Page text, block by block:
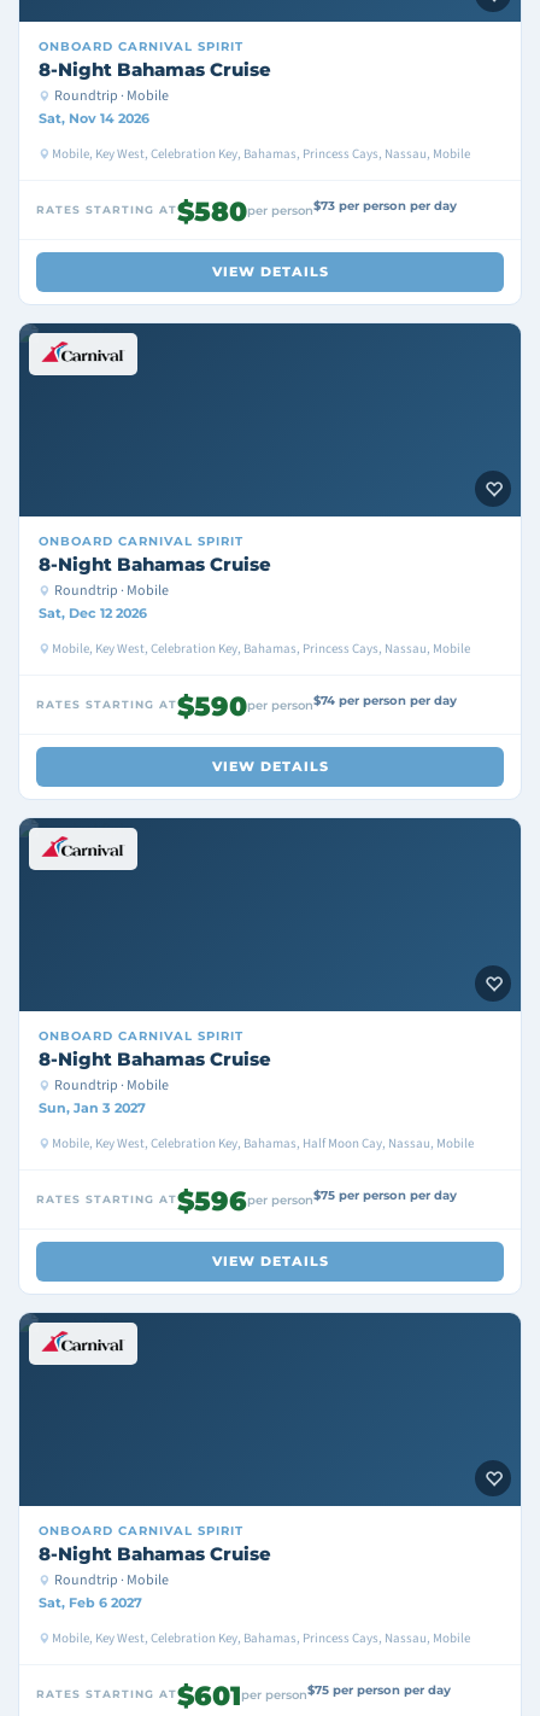
ONBOARD CARNIVAL SPIRIT
8-Night Bahamas Cruise
Roundtrip · Mobile
Sat, Nov 14 2026
Mobile, Key West, Celebration Key, Bahamas, Princess Cays, Nassau, Mobile
RATES STARTING AT$580per person$73 per person per day
VIEW DETAILS
ONBOARD CARNIVAL SPIRIT
8-Night Bahamas Cruise
Roundtrip · Mobile
Sat, Dec 12 2026
Mobile, Key West, Celebration Key, Bahamas, Princess Cays, Nassau, Mobile
RATES STARTING AT$590per person$74 per person per day
VIEW DETAILS
ONBOARD CARNIVAL SPIRIT
8-Night Bahamas Cruise
Roundtrip · Mobile
Sun, Jan 3 2027
Mobile, Key West, Celebration Key, Bahamas, Half Moon Cay, Nassau, Mobile
RATES STARTING AT$596per person$75 per person per day
VIEW DETAILS
ONBOARD CARNIVAL SPIRIT
8-Night Bahamas Cruise
Roundtrip · Mobile
Sat, Feb 6 2027
Mobile, Key West, Celebration Key, Bahamas, Princess Cays, Nassau, Mobile
RATES STARTING AT$601per person$75 per person per day